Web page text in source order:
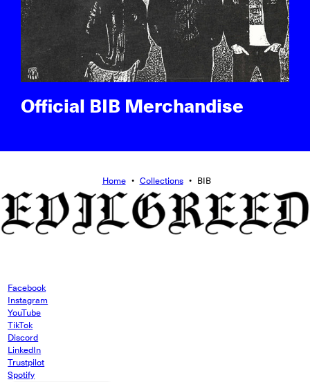
Official BIB Merchandise
Home • Collections • BIB
Facebook
Instagram
YouTube
TikTok
Discord
LinkedIn
Trustpilot
Spotify